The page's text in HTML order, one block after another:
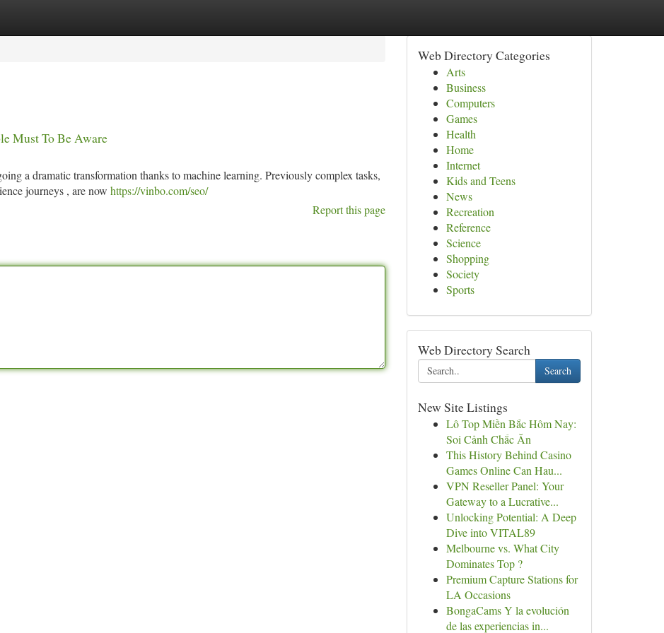
Must To Be Aware
a dramatic transformation thanks to machine learning. Previously complex tasks,
journeys , are now https://vinbo.com/seo/
Report this page
Web Directory Categories
Arts
Business
Computers
Games
Health
Home
Internet
Kids and Teens
News
Recreation
Reference
Science
Shopping
Society
Sports
Web Directory Search
Search
New Site Listings
Lô Top Miền Bắc Hôm Nay:
Soi Cảnh Chắc Ăn
This History Behind Casino
Games Online Can Hau...
VPN Reseller Panel: Your
Gateway to a Lucrative...
Unlocking Potential: A Deep
Dive into VITAL89
Melbourne vs. What City
Dominates Top ?
Premium Capture Stations for
LA Occasions
BongaCams Y la evolución
de las experiencias in...